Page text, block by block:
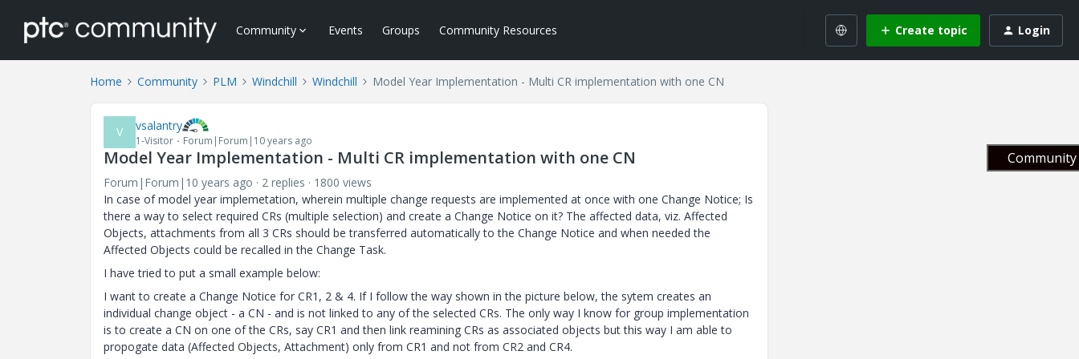
Community Events Groups Community Resources Create topic Login
Home Community PLM Windchill Windchill Model Year Implementation - Multi CR implementation with one CN
V vsalantry
1-Visitor Forum|Forum|10 years ago
Model Year Implementation - Multi CR implementation with one CN
Forum|Forum|10 years ago 2 replies
1800 views
In case of model year implemetation, wherein multiple change requests are implemented at once with one Change Notice; Is
there a way to select required CRs (multiple selection) and create a Change Notice on it? The affected data, viz. Affected
Objects, attachments from all 3 CRs should be transferred automatically to the Change Notice and when needed the
Affected Objects could be recalled in the Change Task.
I have tried to put a small example below:
I want to create a Change Notice for CR1, 2 & 4. If I follow the way shown in the picture below, the sytem creates an
individual change object - a CN - and is not linked to any of the selected CRs. The only way I know for group implementation
is to create a CN on one of the CRs, say CR1 and then link reamining CRs as associated objects but this way I am able to
propogate data (Affected Objects, Attachment) only from CR1 and not from CR2 and CR4.